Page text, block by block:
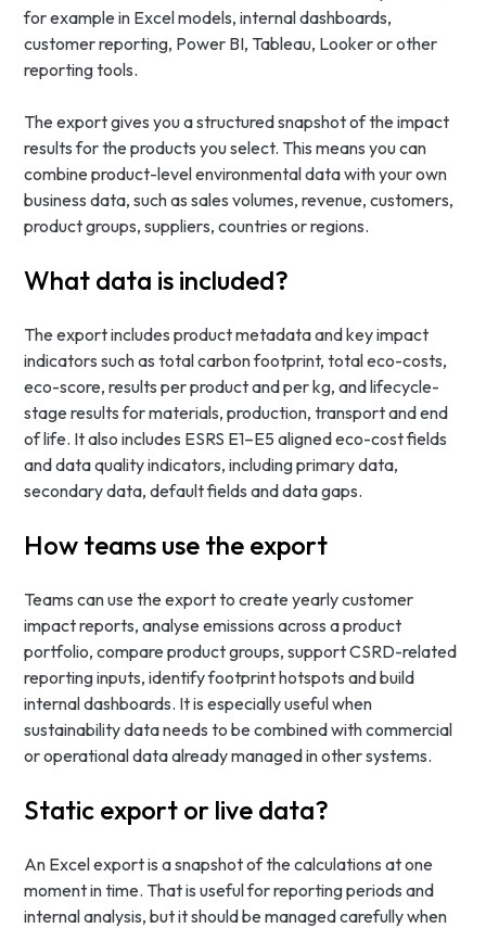
for example in Excel models, internal dashboards,
customer reporting, Power BI, Tableau, Looker or other
reporting tools.
The export gives you a structured snapshot of the impact
results for the products you select. This means you can
combine product-level environmental data with your own
business data, such as sales volumes, revenue, customers,
product groups, suppliers, countries or regions.
What data is included?
The export includes product metadata and key impact
indicators such as total carbon footprint, total eco-costs,
eco-score, results per product and per kg, and lifecycle-
stage results for materials, production, transport and end
of life. It also includes ESRS E1–E5 aligned eco-cost fields
and data quality indicators, including primary data,
secondary data, default fields and data gaps.
How teams use the export
Teams can use the export to create yearly customer
impact reports, analyse emissions across a product
portfolio, compare product groups, support CSRD-related
reporting inputs, identify footprint hotspots and build
internal dashboards. It is especially useful when
sustainability data needs to be combined with commercial
or operational data already managed in other systems.
Static export or live data?
An Excel export is a snapshot of the calculations at one
moment in time. That is useful for reporting periods and
internal analysis, but it should be managed carefully when